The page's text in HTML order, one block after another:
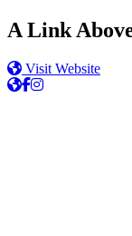
A Link
Visit Website